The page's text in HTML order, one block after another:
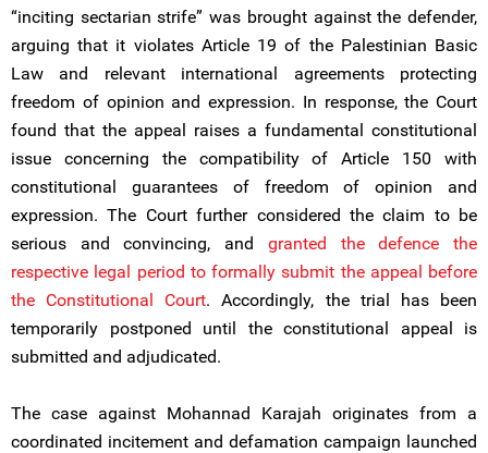
“inciting sectarian strife” was brought against the defender,
arguing that it violates Article 19 of the Palestinian Basic
Law and relevant international agreements protecting
freedom of opinion and expression. In response, the Court
found that the appeal raises a fundamental constitutional
issue concerning the compatibility of Article 150 with
constitutional guarantees of freedom of opinion and
expression. The Court further considered the claim to be
serious and convincing, and granted the defence the
respective legal period to formally submit the appeal before
the Constitutional Court. Accordingly, the trial has been
temporarily postponed until the constitutional appeal is
submitted and adjudicated.
The case against Mohannad Karajah originates from a
coordinated incitement and defamation campaign launched